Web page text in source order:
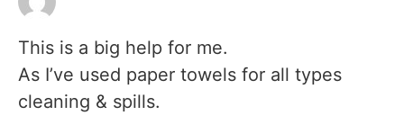
This is a big help for me.
As I’ve used paper towels for all types
cleaning & spills.